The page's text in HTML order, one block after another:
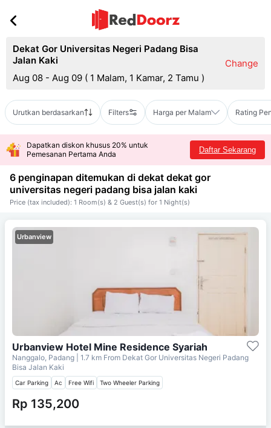
Dekat Gor Universitas Negeri Padang Bisa
Jalan Kaki
Aug 08 - Aug 09 ( 1 Malam, 1 Kamar, 2 Tamu )
Change
Urutkan berdasarkan Filters Harga per Malam Rating
Dapatkan diskon khusus 20% untuk
Pemesanan Pertama Anda
Daftar Sekarang
6 penginapan ditemukan di dekat dekat gor
universitas negeri padang bisa jalan kaki
Price (tax included): 1 Room(s) & 2 Guest(s) for 1 Night(s)
Urbanview
Urbanview Hotel Mine Residence Syariah
Nanggalo, Padang | 1.7 km From Dekat Gor Universitas Negeri Padang
Bisa Jalan Kaki
Car Parking Ac Free Wifi Two Wheeler Parking
Rp 135,200